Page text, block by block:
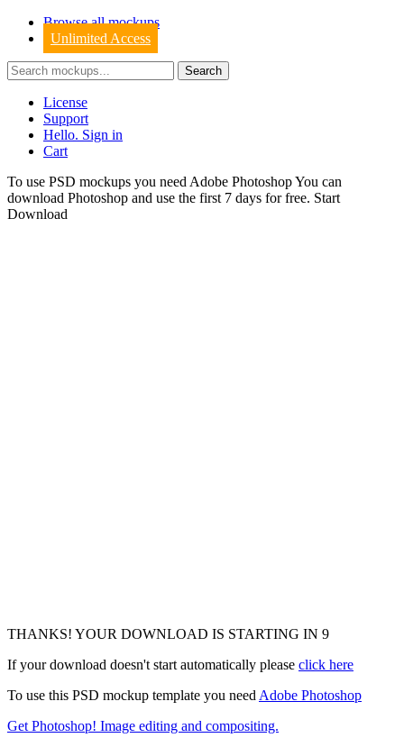
Browse all mockups
Unlimited Access
License
Support
Hello. Sign in
Cart
To use PSD mockups you need Adobe Photoshop You can
download Photoshop and use the first 7 days for free. Start
Download
THANKS! YOUR DOWNLOAD IS STARTING IN 7
If your download doesn't start automatically please click here
To use this PSD mockup template you need Adobe Photoshop
Get Photoshop! Image editing and compositing.